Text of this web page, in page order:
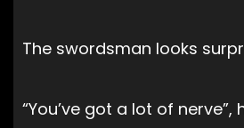
The swordsman looks
“You’ve got a lot of nerve”,